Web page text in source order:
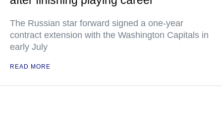
The Russian star forward signed a one-year
contract extension with the Washington Capitals in
early July
READ MORE